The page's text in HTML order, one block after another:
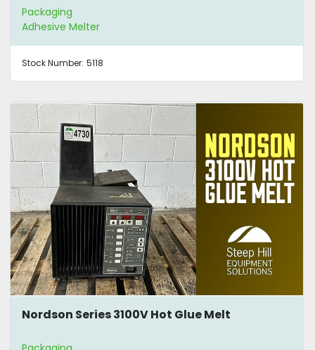
Packaging
Adhesive Melter
Stock Number: 5118
Nordson Series 3100V Hot Glue Melt